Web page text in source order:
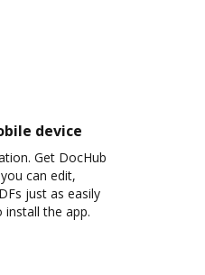
device
Get DocHub
can edit,
just as easily
the app.